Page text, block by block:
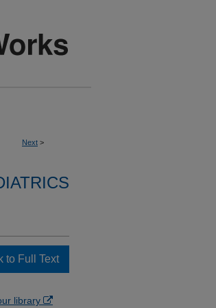
Next >
to Full Text
library